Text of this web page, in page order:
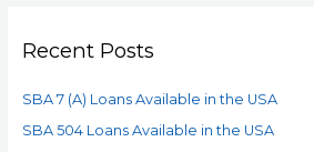
Recent Posts
SBA 7 (A) Loans Available in the USA
SBA 504 Loans Available in the USA